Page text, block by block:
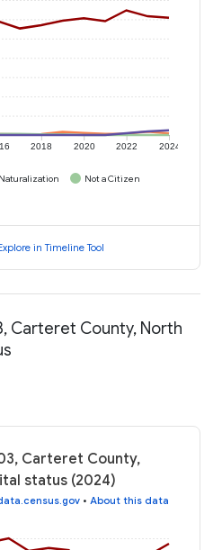
2018 2020 2022 2024
Not a Citizen
in Timeline Tool
Carteret County, North
Carteret County,
status (2024)
• About this data